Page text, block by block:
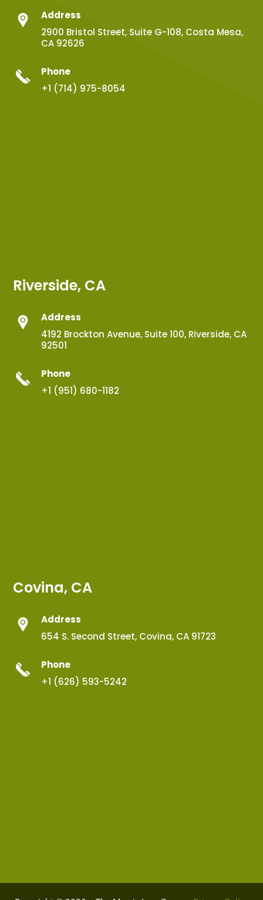
Address
2900 Bristol Street, Suite G-108, Costa Mesa,
CA 92626
Phone
+1 (714) 975-8054
Riverside, CA
Address
4192 Brockton Avenue, Suite 100, Riverside, CA
92501
Phone
+1 (951) 680-1182
Covina, CA
Address
654 S. Second Street, Covina, CA 91723
Phone
+1 (626) 593-5242